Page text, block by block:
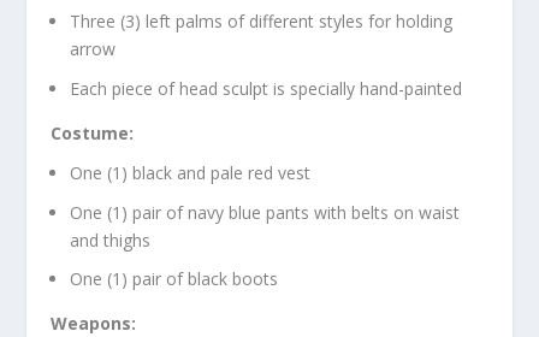
Three (3) left palms of different styles for holding
arrow
Each piece of head sculpt is specially hand-painted
Costume:
One (1) black and pale red vest
One (1) pair of navy blue pants with belts on waist
and thighs
One (1) pair of black boots
Weapons: